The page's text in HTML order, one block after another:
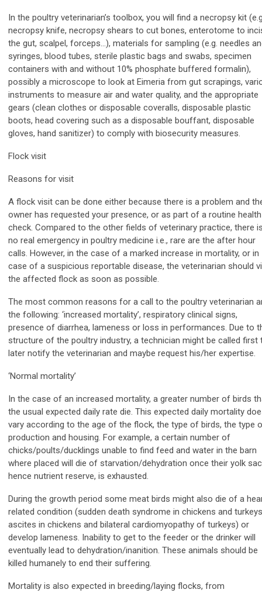
In the poultry veterinarian’s toolbox, you will find a necropsy kit
necropsy knife, necropsy shears to cut bones, enterotome to
the gut, scalpel, forceps…), materials for sampling (e.g. needles
syringes, blood tubes, sterile plastic bags and swabs, specimen
containers with and without 10% phosphate buffered formalin),
possibly a microscope to look at Eimeria from gut scrapings,
instruments to measure air and water quality, and the appropriate
gears (clean clothes or disposable coveralls, disposable plastic
boots, head covering such as a disposable bouffant, disposable
gloves, hand sanitizer) to comply with biosecurity measures.
Flock visit
Reasons for visit
A flock visit can be done either because there is a problem and
owner has requested your presence, or as part of a routine health
check. Compared to the other fields of veterinary practice, there
no real emergency in poultry medicine i.e., rare are the after hour
calls. However, in the case of a marked increase in mortality, or in
case of a suspicious reportable disease, the veterinarian should
the affected flock as soon as possible.
The most common reasons for a call to the poultry veterinarian
the following: ‘increased mortality’, respiratory clinical signs,
presence of diarrhea, lameness or loss in performances. Due to
structure of the poultry industry, a technician might be called first
later notify the veterinarian and maybe request his/her expertise.
‘Normal mortality’
In the case of an increased mortality, a greater number of birds
the usual expected daily rate die. This expected daily mortality
vary according to the age of the flock, the type of birds, the type
production and housing. For example, a certain number of
chicks/poults/ducklings unable to find feed and water in the barn
where placed will die of starvation/dehydration once their yolk
hence nutrient reserve, is exhausted.
During the growth period some meat birds might also die of a
related condition (sudden death syndrome in chickens and
ascites in chickens and bilateral cardiomyopathy of turkeys) or
develop lameness. Inability to get to the feeder or the drinker will
eventually lead to dehydration/inanition. These animals should be
killed humanely to end their suffering.
Mortality is also expected in breeding/laying flocks, from